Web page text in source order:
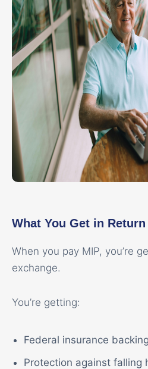
What You Get in Return
When you pay MIP, you’re
exchange.
You’re getting:
Federal insurance
Protection against falling